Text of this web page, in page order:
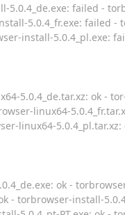
failed -
5.0.4_fr.exe: failed
install-5.0.4_pl.exe:
5.0.4_de.tar.xz: ok -
linux64-
linux64-
ok -
- torbrowser-install-